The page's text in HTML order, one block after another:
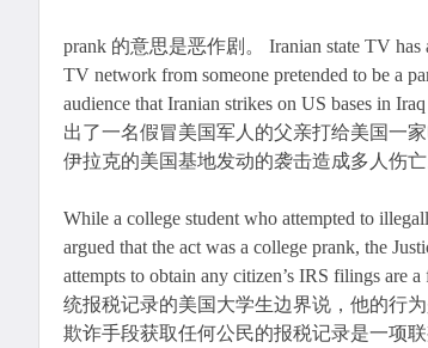
prank 的意思是恶作剧。 Iranian state TV has
TV network from someone pretended to be a
audience that Iranian strikes on US bases in
出了一名假冒美国军人的父亲打给美国一
伊拉克的美国基地发动的袭击造成多人伤亡
While a college student who attempted to
argued that the act was a college prank, the
attempts to obtain any citizen’s IRS filings
统报税记录的美国大学生边界说，他的行
欺诈手段获取任何公民的报税记录是一项联